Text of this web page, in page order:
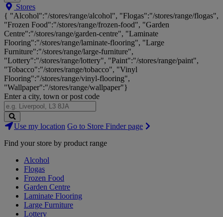
Search
Big
Brands,
Big
Savings...
Stores
{ "Alcohol":"/stores/range/alcohol", "Flogas":"/stores/range/flogas",
"Frozen Food":"/stores/range/frozen-food", "Garden
Centre":"/stores/range/garden-centre", "Laminate
Flooring":"/stores/range/laminate-flooring", "Large
Furniture":"/stores/range/large-furniture",
"Lottery":"/stores/range/lottery", "Paint":"/stores/range/paint",
"Tobacco":"/stores/range/tobacco", "Vinyl
Flooring":"/stores/range/vinyl-flooring",
"Wallpaper":"/stores/range/wallpaper"}
Enter a city, town or post code
Search
Stores
Use my location Go to Store Finder page
Find your store by product range
Alcohol
Flogas
Frozen Food
Garden Centre
Laminate Flooring
Large Furniture
Lottery